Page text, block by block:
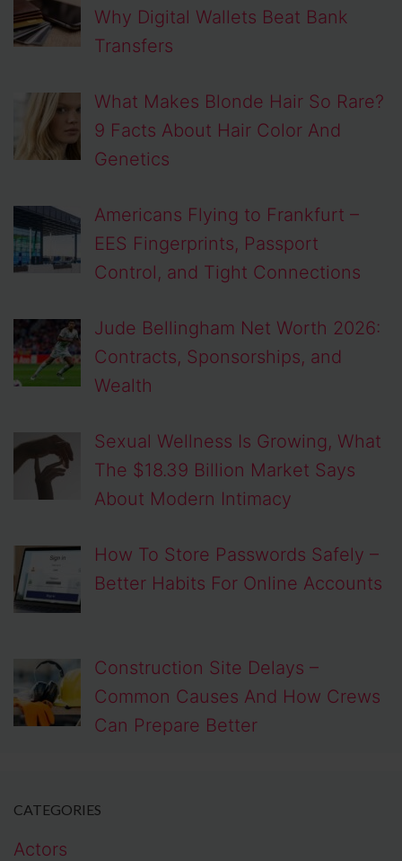
Why Digital Wallets Beat Bank
Transfers
What Makes Blonde Hair So Rare?
9 Facts About Hair Color And
Genetics
Americans Flying to Frankfurt –
EES Fingerprints, Passport
Control, and Tight Connections
Jude Bellingham Net Worth 2026:
Contracts, Sponsorships, and
Wealth
Sexual Wellness Is Growing, What
The $18.39 Billion Market Says
About Modern Intimacy
How To Store Passwords Safely –
Better Habits For Online Accounts
Construction Site Delays –
Common Causes And How Crews
Can Prepare Better
CATEGORIES
Actors